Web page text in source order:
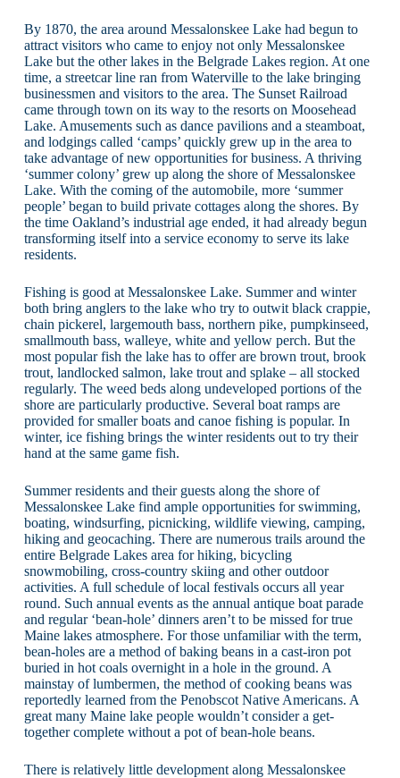
By 1870, the area around Messalonskee Lake had begun to
attract visitors who came to enjoy not only Messalonskee
Lake but the other lakes in the Belgrade Lakes region. At one
time, a streetcar line ran from Waterville to the lake bringing
businessmen and visitors to the area. The Sunset Railroad
came through town on its way to the resorts on Moosehead
Lake. Amusements such as dance pavilions and a steamboat,
and lodgings called ‘camps’ quickly grew up in the area to
take advantage of new opportunities for business. A thriving
‘summer colony’ grew up along the shore of Messalonskee
Lake. With the coming of the automobile, more ‘summer
people’ began to build private cottages along the shores. By
the time Oakland’s industrial age ended, it had already begun
transforming itself into a service economy to serve its lake
residents.
Fishing is good at Messalonskee Lake. Summer and winter
both bring anglers to the lake who try to outwit black crappie,
chain pickerel, largemouth bass, northern pike, pumpkinseed,
smallmouth bass, walleye, white and yellow perch. But the
most popular fish the lake has to offer are brown trout, brook
trout, landlocked salmon, lake trout and splake – all stocked
regularly. The weed beds along undeveloped portions of the
shore are particularly productive. Several boat ramps are
provided for smaller boats and canoe fishing is popular. In
winter, ice fishing brings the winter residents out to try their
hand at the same game fish.
Summer residents and their guests along the shore of
Messalonskee Lake find ample opportunities for swimming,
boating, windsurfing, picnicking, wildlife viewing, camping,
hiking and geocaching. There are numerous trails around the
entire Belgrade Lakes area for hiking, bicycling
snowmobiling, cross-country skiing and other outdoor
activities. A full schedule of local festivals occurs all year
round. Such annual events as the annual antique boat parade
and regular ‘bean-hole’ dinners aren’t to be missed for true
Maine lakes atmosphere. For those unfamiliar with the term,
bean-holes are a method of baking beans in a cast-iron pot
buried in hot coals overnight in a hole in the ground. A
mainstay of lumbermen, the method of cooking beans was
reportedly learned from the Penobscot Native Americans. A
great many Maine lake people wouldn’t consider a get-
together complete without a pot of bean-hole beans.
There is relatively little development along Messalonskee